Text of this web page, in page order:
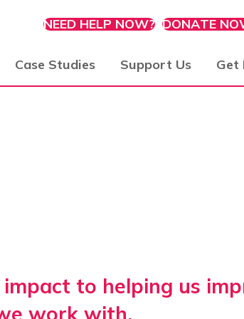
NEED HELP NOW? DONATE
Case Studies Support Us Get
to helping us
work with.